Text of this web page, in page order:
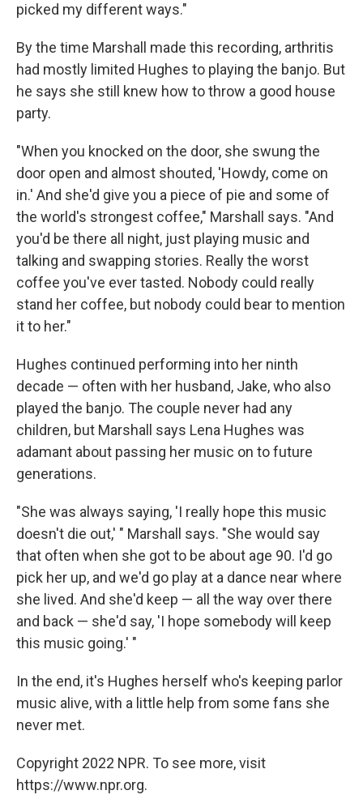
picked my different ways."
By the time Marshall made this recording, arthritis
had mostly limited Hughes to playing the banjo. But
he says she still knew how to throw a good house
party.
"When you knocked on the door, she swung the
door open and almost shouted, 'Howdy, come on
in.' And she'd give you a piece of pie and some of
the world's strongest coffee," Marshall says. "And
you'd be there all night, just playing music and
talking and swapping stories. Really the worst
coffee you've ever tasted. Nobody could really
stand her coffee, but nobody could bear to mention
it to her."
Hughes continued performing into her ninth
decade — often with her husband, Jake, who also
played the banjo. The couple never had any
children, but Marshall says Lena Hughes was
adamant about passing her music on to future
generations.
"She was always saying, 'I really hope this music
doesn't die out,' " Marshall says. "She would say
that often when she got to be about age 90. I'd go
pick her up, and we'd go play at a dance near where
she lived. And she'd keep — all the way over there
and back — she'd say, 'I hope somebody will keep
this music going.' "
In the end, it's Hughes herself who's keeping parlor
music alive, with a little help from some fans she
never met.
Copyright 2022 NPR. To see more, visit
https://www.npr.org.